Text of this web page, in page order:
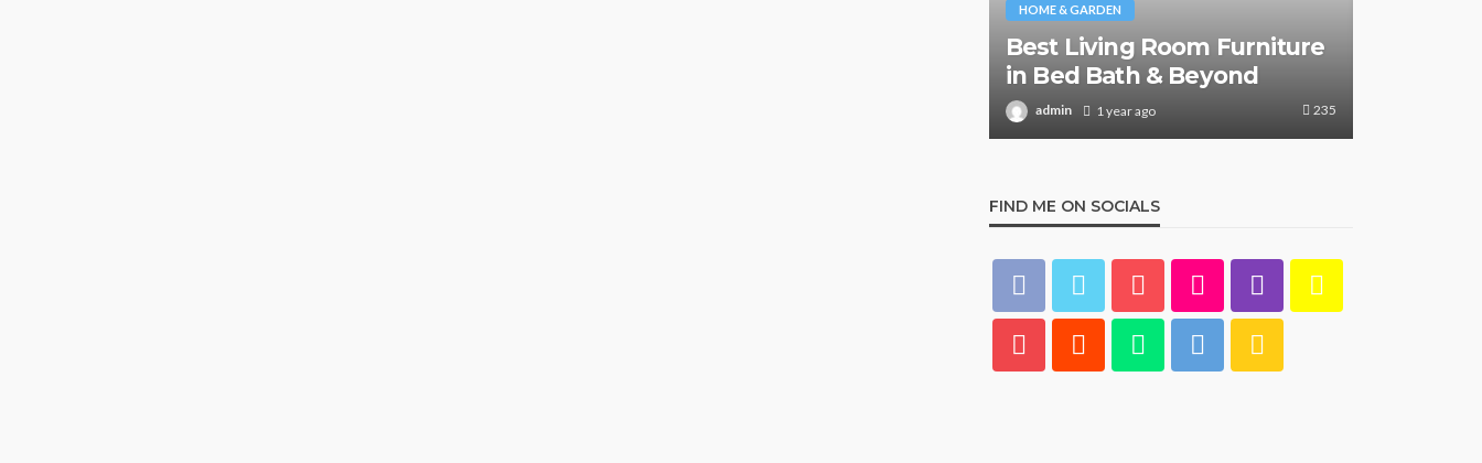
HOME & GARDEN
Best Living Room Furniture
in Bed Bath & Beyond
admin 1 year ago 235
FIND ME ON SOCIALS